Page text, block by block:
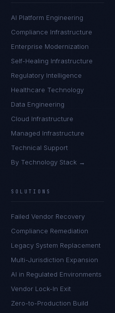
AI Platform Engineering
Compliance Infrastructure
Enterprise Modernization
Self-Healing Infrastructure
Regulatory Intelligence
Healthcare Technology
Data Engineering
Cloud Infrastructure
Managed Infrastructure
Technical Support
By Technology Stack →
SOLUTIONS
Failed Vendor Recovery
Compliance Remediation
Legacy System Replacement
Multi-Jurisdiction Expansion
AI in Regulated Environments
Vendor Lock-In Exit
Zero-to-Production Build